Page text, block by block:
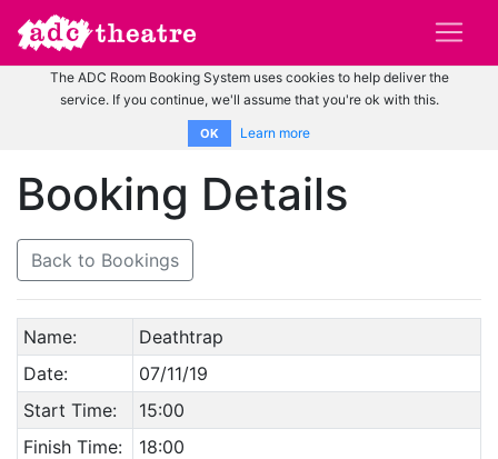
The ADC Room Booking System uses cookies to help deliver the
service. If you continue, we'll assume that you're ok with this.
OK Learn more
Booking Details
Back to Bookings
Name:
Deathtrap
Date:
07/11/19
Start Time:
15:00
Finish Time:
18:00